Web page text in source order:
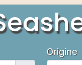
Origine